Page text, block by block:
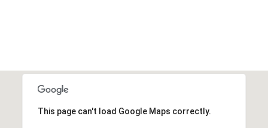
This page can't load Google Maps correctly.